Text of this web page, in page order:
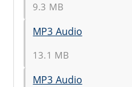
9.3 MB
MP3 Audio
13.1 MB
MP3 Audio